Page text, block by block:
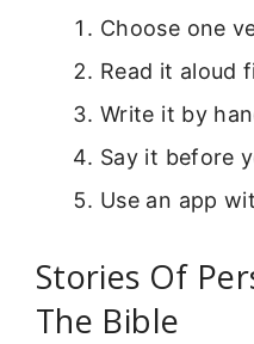
Choose one
Read it aloud
Write it by
Say it before
Use an app
Stories Of
The Bible